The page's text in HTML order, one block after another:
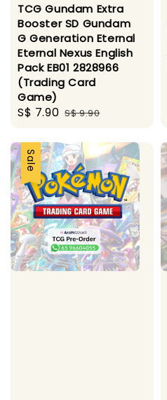
TCG Gundam Extra
Booster SD Gundam
G Generation Eternal
Eternal Nexus English
Pack EB01 2828966
(Trading Card
Game)
Sale
S$ 7.90 Regular
S$ 9.90
Sale